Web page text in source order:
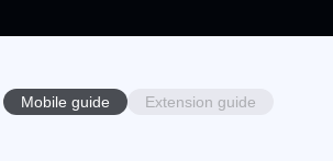
Mobile guide Extension guide